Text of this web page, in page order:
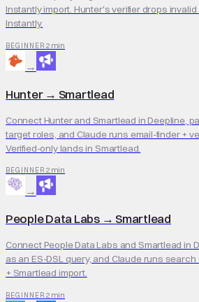
Instantly import. Hunter's verifier drops
Instantly.
BEGINNER 2 min
→
Hunter→ Smartlead
Connect Hunter and Smartlead in Deepline,
target roles, and Claude runs email-finder +
Verified-only lands in Smartlead.
BEGINNER 2 min
→
People Data Labs→ Smartlead
Connect People Data Labs and Smartlead in
as an ES-DSL query, and Claude runs
+ Smartlead import.
BEGINNER 2 min